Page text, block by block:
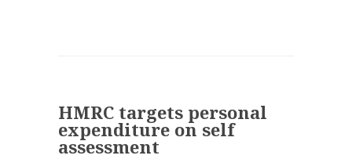
HMRC targets personal
expenditure on self
assessment